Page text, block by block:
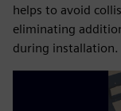
helps to avoid
eliminating
during installation.